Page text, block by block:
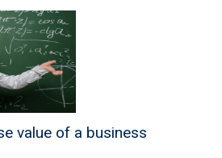
value of a business